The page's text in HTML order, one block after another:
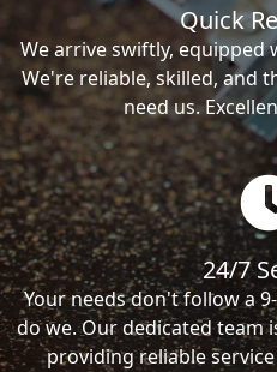
Quick
We arrive swiftly,
We're reliable, skilled, and
need us.
24/7
Your needs don't follow a
do we. Our dedicated team
providing reliable